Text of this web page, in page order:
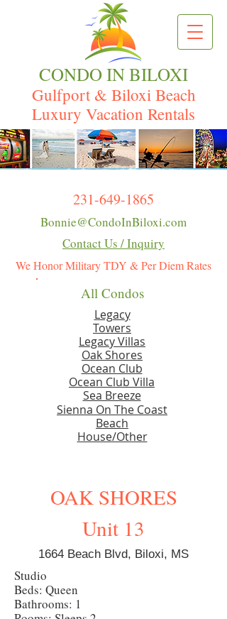
231-649-1865
Bonnie@CondoInBiloxi.com
Contact Us / Inquiry
We Honor Military TDY & Per Diem Rates
All Condos
Legacy
Towers
Legacy Villas
Oak Shores
Ocean Club
Ocean Club Villa
Sea Breeze
Sienna On The Coast
Beach
House/Other
CONDO IN BILOXI
Gulfport & Biloxi Beach
Luxury Vacation Rentals
OAK SHORES
Unit 13
1664 Beach Blvd, Biloxi, MS
Studio
Beds: Queen
Bathrooms: 1